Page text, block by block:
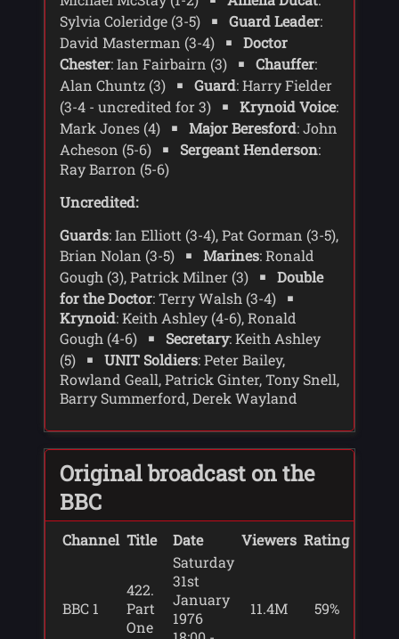
getting worse, and his temperature and
pulse are dropping rapidly. The Doctor
tells Stevenson that Winlett is changing
form, and demands a blood test.
Moberley goes off to take the blood as the
Doctor is taken to the pod. Stevenson
takes the Doctor and Sarah to the
location where the pod was found, and
the Doctor digs for another pod. When he
finds one he confirms that the pods are
Krynoid pods - they always travel in
blood sample which contains
schizophytes - plant bacteria.
A medical team has been sent but is
having problems getting through the ice.
When a plane is heard outside Stevenson
and Moberley help two people in to the
base - Scorby and Keeler. As they warm
up the Doctor tells Stevenson and
Moberley there may be one way to save
infection started. There is only one
perform the procedure - Moberley. As he
prepares he is attacked by Winlett. Sarah
finds Moberley's body, and the door to
the outside open.
The Doctor, Sarah and Stevenson go out
to look for Winlett, leaving Scorby and
Keeler alone to search for the pod.
Finding the open pod Scorby and Keeler
Sylvia Coleridge (3-5)
Guard Leader:
David Masterman (3-4)
Doctor
Chester: Ian Fairbairn (3) Chauffer:
Alan Chuntz (3)
Guard: Harry Fielder
(3-4 - uncredited for 3)
Krynoid Voice:
Mark Jones (4)
Major Beresford: John
Acheson (5-6)
Sergeant Henderson:
Ray Barron (5-6)
Uncredited:
Guards: Ian Elliott (3-4), Pat Gorman (3-5),
Brian Nolan (3-5)
Marines: Ronald
Gough (3), Patrick Milner (3)
Double
for the Doctor: Terry Walsh (3-4)
Krynoid: Keith Ashley (4-6), Ronald
Gough (4-6)
Secretary: Keith Ashley
(5)
UNIT Soldiers: Peter Bailey,
Rowland Geall, Patrick Ginter, Tony Snell,
Barry Summerford, Derek Wayland
Original broadcast on the
BBC
Channel Title Date Viewers Rating
BBC 1
422.
Part
One
Saturday
31st
January
1976
11.4M 59%